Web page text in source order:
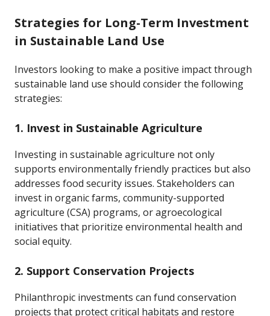
Strategies for Long-Term Investment
in Sustainable Land Use
Investors looking to make a positive impact through
sustainable land use should consider the following
strategies:
1. Invest in Sustainable Agriculture
Investing in sustainable agriculture not only
supports environmentally friendly practices but also
addresses food security issues. Stakeholders can
invest in organic farms, community-supported
agriculture (CSA) programs, or agroecological
initiatives that prioritize environmental health and
social equity.
2. Support Conservation Projects
Philanthropic investments can fund conservation
projects that protect critical habitats and restore